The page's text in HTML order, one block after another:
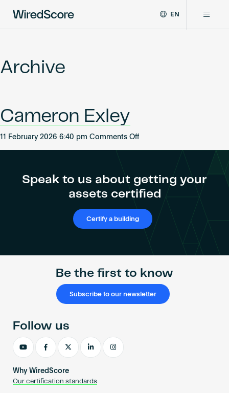
global
connectivity
and
smart
EN
Resources
Certify a building
Archive
Cameron Exley
11 February 2026 6:40 pm Comments Offon
Speak to us about getting your
assets certified
Certify a building
Be the first to know
Subscribe to our newsletter
Why WiredScore
Our certification standards
Follow us